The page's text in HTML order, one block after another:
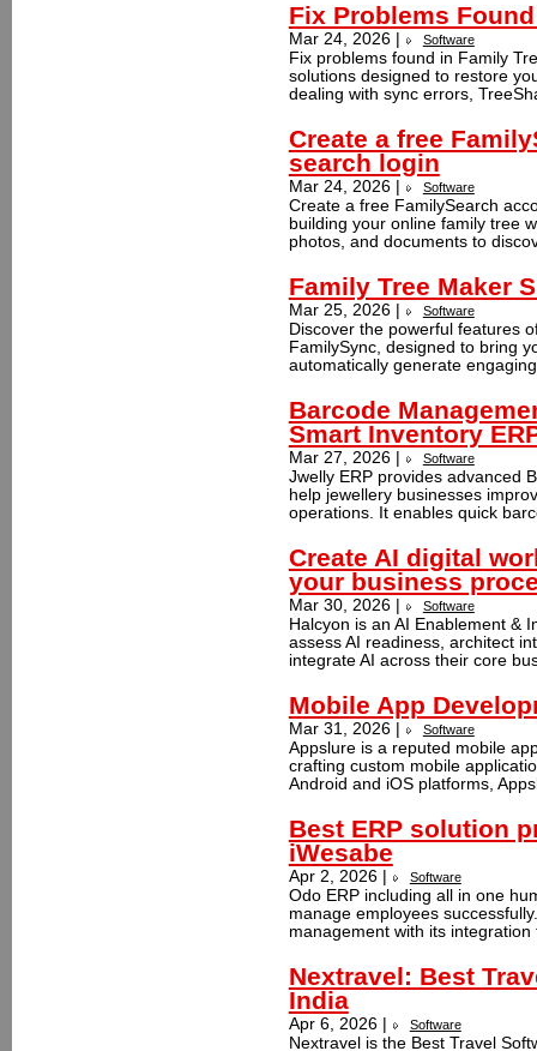
Fix Problems
Mar 24, 2026 | Software
Fix problems found in Family
solutions designed to restore
dealing with sync errors,
Create a free
search login
Mar 24, 2026 | Software
Create a free FamilySearch
building your online family tree
photos, and documents to
Family Tree Maker
Mar 25, 2026 | Software
Discover the powerful features
FamilySync, designed to bring
automatically generate
Barcode
Smart Inventory
Mar 27, 2026 | Software
Jwelly ERP provides advanced
help jewellery businesses
operations. It enables quick
Create AI digital
your business
Mar 30, 2026 | Software
Halcyon is an AI Enablement &
assess AI readiness, architect
integrate AI across their core
Mobile App
Mar 31, 2026 | Software
Appslure is a reputed mobile
crafting custom mobile
Android and iOS platforms,
Best ERP solution
iWesabe
Apr 2, 2026 | Software
Odo ERP including all in one
manage employees
management with its
Nextravel: Best
India
Apr 6, 2026 | Software
Nextravel is the Best Travel